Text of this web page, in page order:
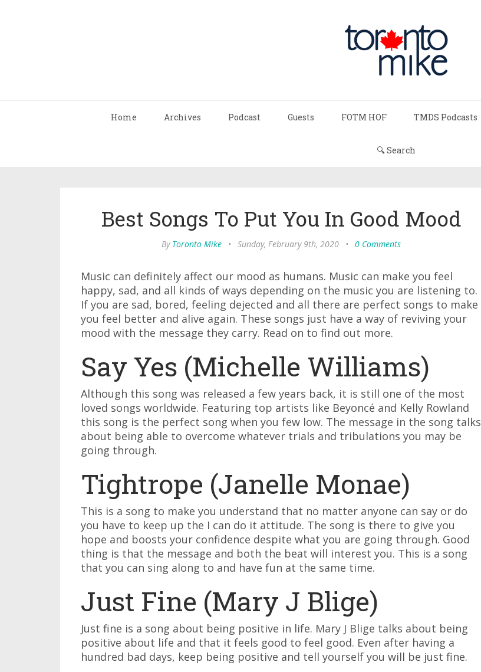
Home Archives Podcast Guests FOTM HOF TMDS Podcasts
🔍 Search
Best Songs To Put You In Good Mood
By Toronto Mike • Sunday, February 9th, 2020 • 0 Comments
Music can definitely affect our mood as humans. Music can make you feel
happy, sad, and all kinds of ways depending on the music you are listening to.
If you are sad, bored, feeling dejected and all there are perfect songs to make
you feel better and alive again. These songs just have a way of reviving your
mood with the message they carry. Read on to find out more.
Say Yes (Michelle Williams)
Although this song was released a few years back, it is still one of the most
loved songs worldwide. Featuring top artists like Beyoncé and Kelly Rowland
this song is the perfect song when you few low. The message in the song talks
about being able to overcome whatever trials and tribulations you may be
going through.
Tightrope (Janelle Monae)
This is a song to make you understand that no matter anyone can say or do
you have to keep up the I can do it attitude. The song is there to give you
hope and boosts your confidence despite what you are going through. Good
thing is that the message and both the beat will interest you. This is a song
that you can sing along to and have fun at the same time.
Just Fine (Mary J Blige)
Just fine is a song about being positive in life. Mary J Blige talks about being
positive about life and that it feels good to feel good. Even after having a
hundred bad days, keep being positive and tell yourself you will be just fine.